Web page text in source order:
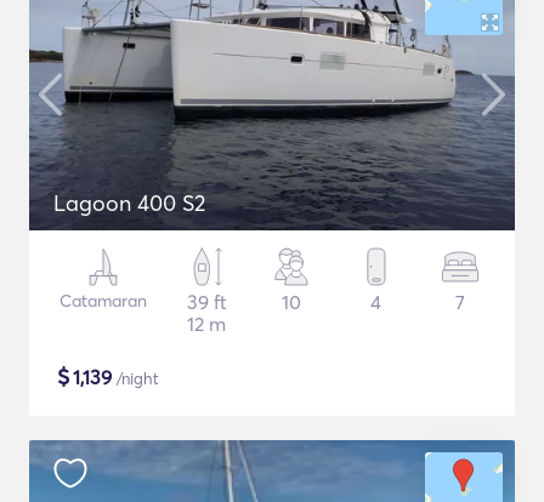
Lagoon 400 S2
Catamaran
39 ft
12 m
10 4 7
$1,139 /night